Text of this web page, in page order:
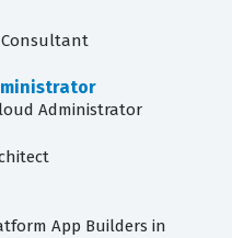
Consultant
Administrator
App Builders in